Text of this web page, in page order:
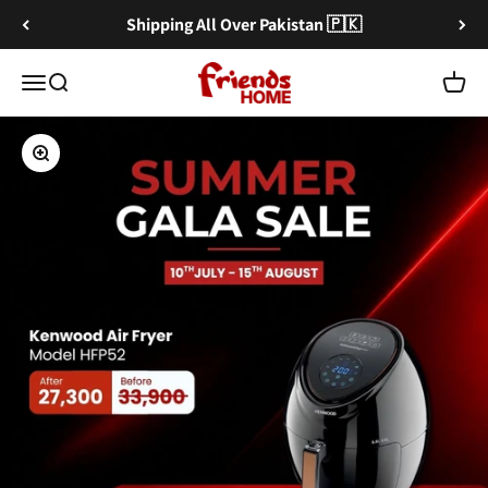
Shipping All Over Pakistan 🇵🇰
MenuSearch Friends Home Cart
Zoom